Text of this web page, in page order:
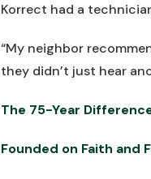
Korrect had a
“My neighbor
they didn’t just hear
The 75-Year
Founded on Faith and